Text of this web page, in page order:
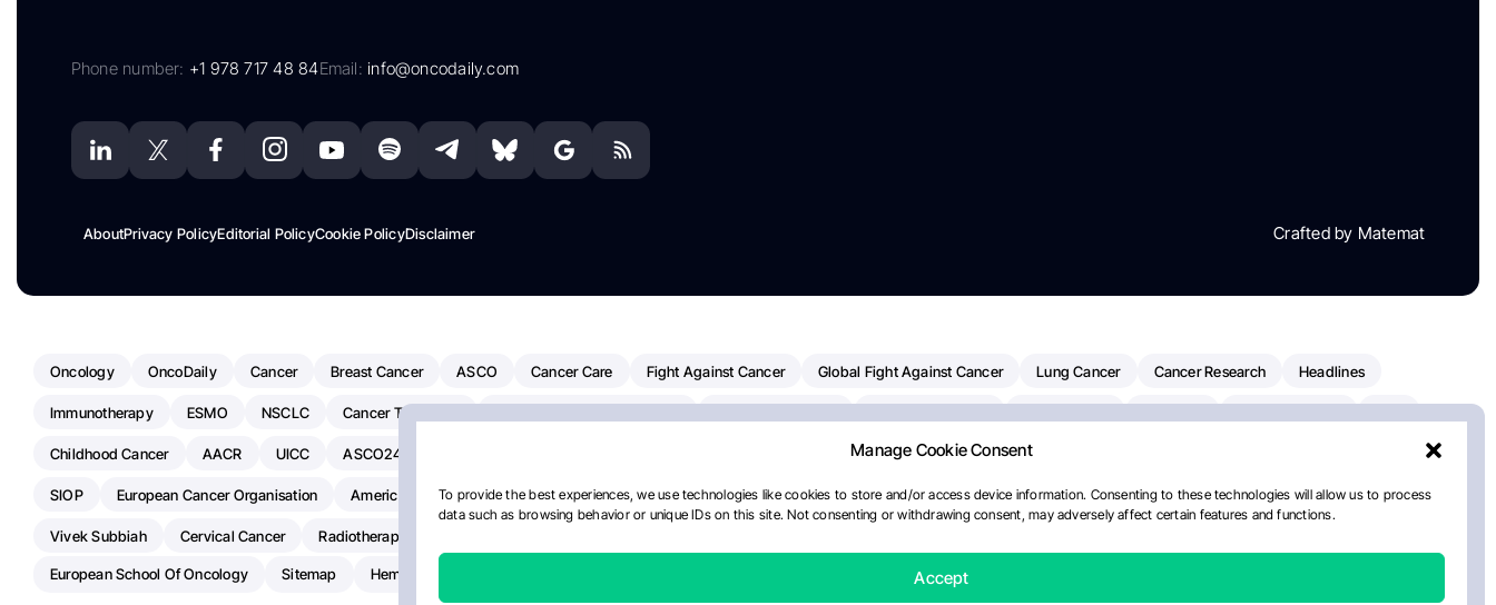
Manage Cookie Consent
To provide the best experiences, we use technologies like cookies to store and/or access device information. Consenting to these technologies will allow us to process
data such as browsing behavior or unique IDs on this site. Not consenting or withdrawing consent, may adversely affect certain features and functions.
Accept
Phone number: +1 978 717 48 84Email:info@oncodaily.com
AboutPrivacy PolicyEditorial PolicyCookie PolicyDisclaimer Crafted by Matemat
Oncology OncoDaily Cancer Breast Cancer ASCO Cancer Care Fight Against Cancer Global Fight Against Cancer Lung Cancer Cancer Research Headlines
Immunotherapy ESMO NSCLC Cancer Treatment
Childhood Cancer AACR UICC ASCO24 Pancreatic Cancer Radiation Oncology
SIOP European Cancer Organisation American Society Of Clinical Oncology AI Myeloma Paper Of The Day NCI National Cancer Institute Paolo Tarantino WHO Myeloma
Vivek Subbiah Cervical Cancer Radiotherapy
European School Of Oncology Sitemap Hemostasis Today